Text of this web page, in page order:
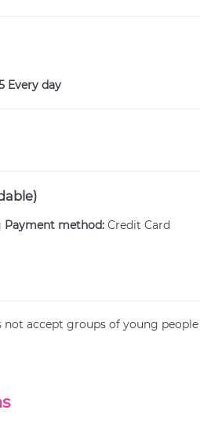
Every day
Payment method: Credit Card
not accept groups of young people